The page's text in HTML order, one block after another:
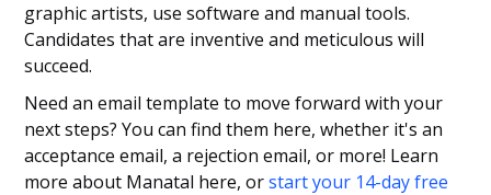
graphic artists, use software and manual tools.
Candidates that are inventive and meticulous will
succeed.
Need an email template to move forward with your
next steps? You can find them here, whether it's an
acceptance email, a rejection email, or more! Learn
more about Manatal here, orstart your 14-day free